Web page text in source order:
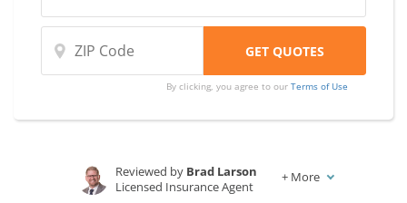
By clicking, you agree to ourTerms of Use
Reviewed by Brad Larson
Licensed Insurance Agent
+ More